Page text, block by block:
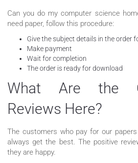
Can you do my computer science
need paper, follow this procedure:
Give the subject details in the order
Make payment
Wait for completion
The order is ready for download
What Are the
Reviews Here?
The customers who pay for our
always get the best. The positive
they are happy.